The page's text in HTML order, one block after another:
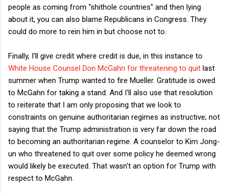
people as coming from "shithole countries" and then lying
about it, you can also blame Republicans in Congress. They
could do more to rein him in but choose not to.
Finally, I'll give credit where credit is due, in this instance to
White House Counsel Don McGahn for threatening to quit last
summer when Trump wanted to fire Mueller. Gratitude is owed
to McGahn for taking a stand. And I'll also use that resolution
to reiterate that I am only proposing that we look to
constraints on genuine authoritarian regimes as instructive; not
saying that the Trump administration is very far down the road
to becoming an authoritarian regime. A counselor to Kim Jong-
un who threatened to quit over some policy he deemed wrong
would likely be executed. That wasn't an option for Trump with
respect to McGahn.